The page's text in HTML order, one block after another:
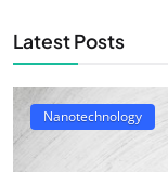
Latest Posts
Nanotechnology